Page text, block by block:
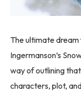
The ultimate
Ingermanson’s
way of outlining
characters, plot,